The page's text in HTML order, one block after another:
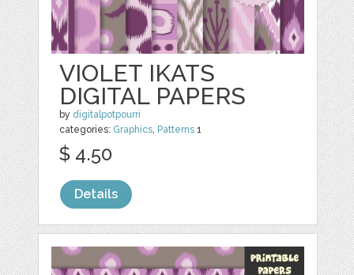
VIOLET IKATS
DIGITAL PAPERS
by digitalpotpourri
categories: Graphics, Patterns 1
$ 4.50
Details